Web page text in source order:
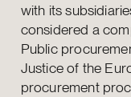
with its
considered a
Public
Justice of the
procurement